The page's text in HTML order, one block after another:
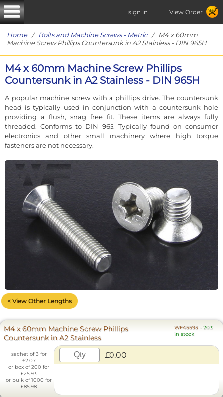
sign in View Order
Home/ Bolts and Machine Screws - Metric/ M4 x 60mm
Machine Screw Phillips Countersunk in A2 Stainless - DIN 965H
M4 x 60mm Machine Screw Phillips
Countersunk in A2 Stainless - DIN 965H
A popular machine screw with a phillips drive. The countersunk
head is typically used in conjunction with a countersunk hole
providing a flush, snag free fit. These items are always fully
threaded. Conforms to DIN 965. Typically found on consumer
electronics and other small machinery where high torque
fasteners are not necessary.
< View Other Lengths
M4 x 60mm Machine Screw Phillips
Countersunk in A2 Stainless
WF45593 -203
in stock
sachet of 3 for
£2.07
or box of 200 for
£25.93
or bulk of 1000 for
£85.98
£0.00